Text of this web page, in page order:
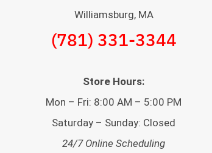
Williamsburg, MA
(781) 331-3344
Store Hours:
Mon – Fri: 8:00 AM – 5:00 PM
Saturday – Sunday: Closed
24/7 Online Scheduling